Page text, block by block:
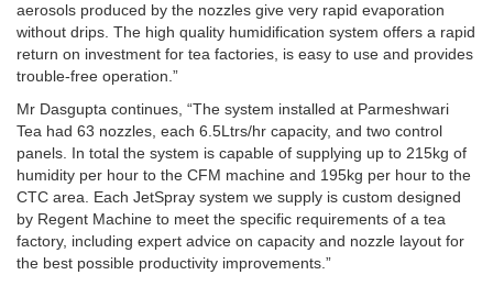
aerosols produced by the nozzles give very rapid evaporation
without drips. The high quality humidification system offers a rapid
return on investment for tea factories, is easy to use and provides
trouble-free operation.”
Mr Dasgupta continues, “The system installed at Parmeshwari
Tea had 63 nozzles, each 6.5Ltrs/hr capacity, and two control
panels. In total the system is capable of supplying up to 215kg of
humidity per hour to the CFM machine and 195kg per hour to the
CTC area. Each JetSpray system we supply is custom designed
by Regent Machine to meet the specific requirements of a tea
factory, including expert advice on capacity and nozzle layout for
the best possible productivity improvements.”